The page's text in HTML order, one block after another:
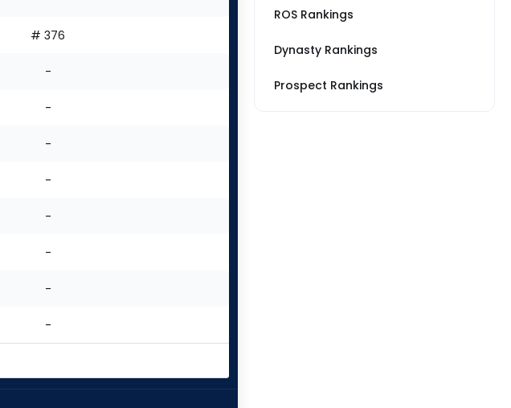
# 376
-
-
-
-
-
-
-
-
ROS Rankings
Dynasty Rankings
Prospect Rankings